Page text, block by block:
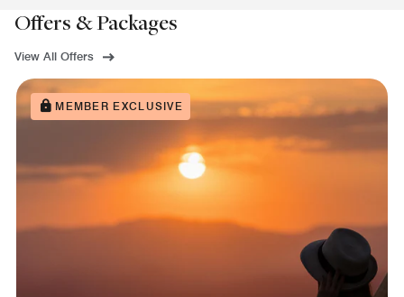
Offers & Packages
View All Offers
MEMBER EXCLUSIVE